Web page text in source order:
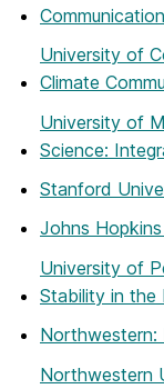
Communication
University of
Climate
University of
Science:
Stanford
Johns
University of
Stability in the
Northwestern